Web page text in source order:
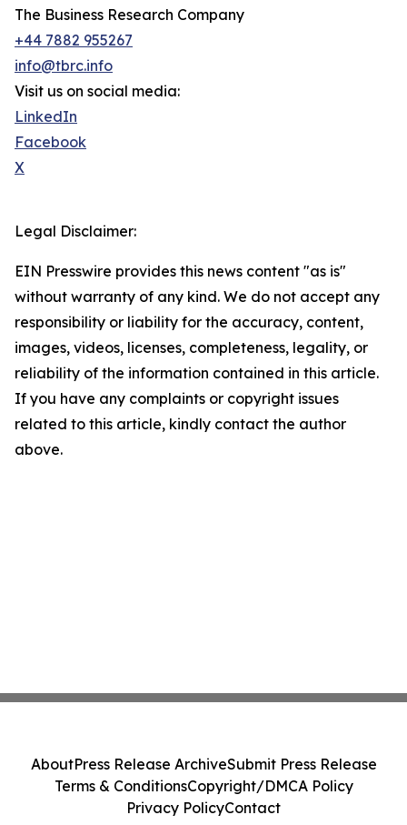
The Business Research Company
+44 7882 955267
info@tbrc.info
Visit us on social media:
LinkedIn
Facebook
X
Legal Disclaimer:
EIN Presswire provides this news content "as is"
without warranty of any kind. We do not accept any
responsibility or liability for the accuracy, content,
images, videos, licenses, completeness, legality, or
reliability of the information contained in this article.
If you have any complaints or copyright issues
related to this article, kindly contact the author
above.
AboutPress Release ArchiveSubmit Press Release
Terms & ConditionsCopyright/DMCA Policy
Privacy PolicyContact